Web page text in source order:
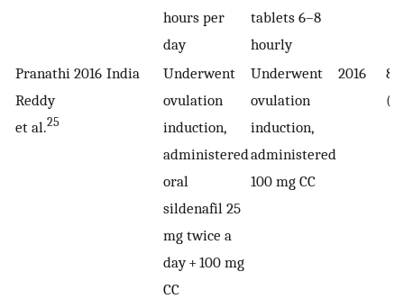
hours per
day
tablets 6–8
hourly
Pranathi
Reddy
et al.25
2016 India
Underwent
ovulation
induction,
administered
oral
sildenafil 25
mg twice a
day + 100 mg
CC
Underwent
ovulation
induction,
administered
100 mg CC
2016
80